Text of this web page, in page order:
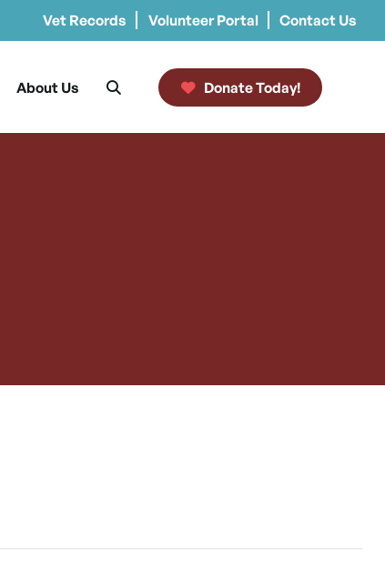
Vet Records Volunteer Portal Contact Us
About Us Donate Today!